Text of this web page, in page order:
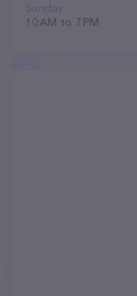
Sunday
10 AM to 7 PM